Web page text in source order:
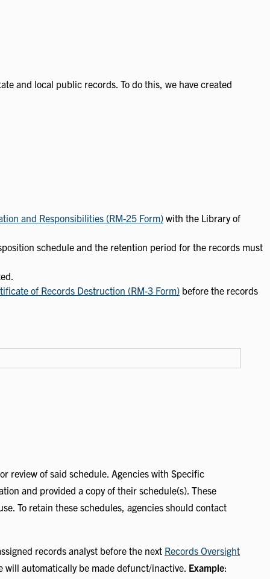
and local public records. To do this, we have created
and Responsibilities (RM-25 Form) with the Library of
schedule and the retention period for the records must
of Records Destruction (RM-3 Form) before the records
review of said schedule. Agencies with Specific
and provided a copy of their schedule(s). These
To retain these schedules, agencies should contact
records analyst before the next Records Oversight
will automatically be made defunct/inactive. Example: